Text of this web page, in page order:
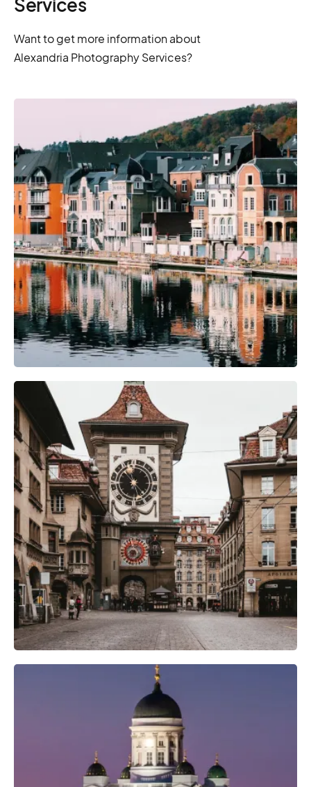
Want to get more information about
Alexandria Photography Services?
Photography Gear